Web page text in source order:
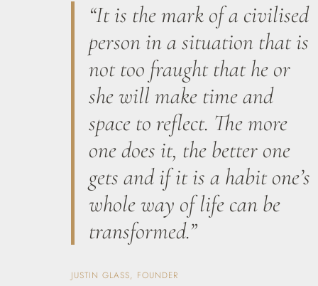
“It is the mark of a civilised
person in a situation that is
not too fraught that he or
she will make time and
space to reflect. The more
one does it, the better one
gets and if it is a habit one’s
whole way of life can be
transformed.”
JUSTIN GLASS, FOUNDER